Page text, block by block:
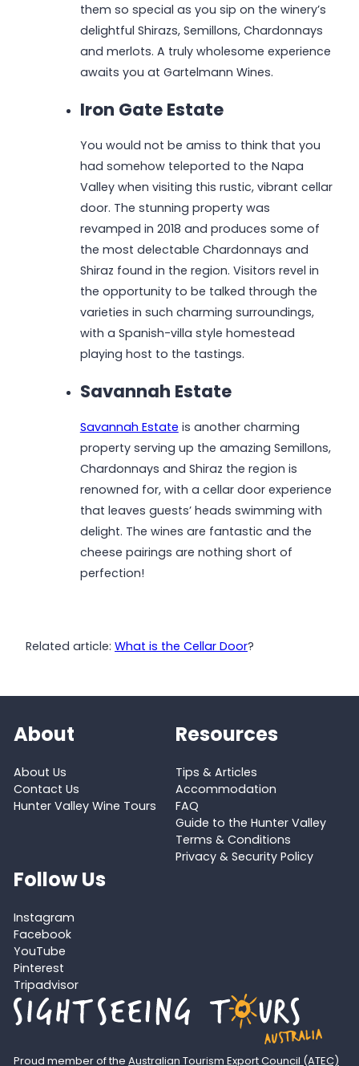
them so special as you sip on the winery’s
delightful Shirazs, Semillons, Chardonnays
and merlots. A truly wholesome experience
awaits you at Gartelmann Wines.
Iron Gate Estate
You would not be amiss to think that you
had somehow teleported to the Napa
Valley when visiting this rustic, vibrant cellar
door. The stunning property was
revamped in 2018 and produces some of
the most delectable Chardonnays and
Shiraz found in the region. Visitors revel in
the opportunity to be talked through the
varieties in such charming surroundings,
with a Spanish-villa style homestead
playing host to the tastings.
Savannah Estate
Savannah Estate is another charming
property serving up the amazing Semillons,
Chardonnays and Shiraz the region is
renowned for, with a cellar door experience
that leaves guests’ heads swimming with
delight. The wines are fantastic and the
cheese pairings are nothing short of
perfection!
Related article: What is the Cellar Door?
About
About Us
Contact Us
Hunter Valley Wine Tours
Resources
Tips & Articles
Accommodation
FAQ
Guide to the Hunter Valley
Terms & Conditions
Privacy & Security Policy
Follow Us
Instagram
Facebook
YouTube
Pinterest
Tripadvisor
Proud member of the Australian Tourism Export Council (ATEC)